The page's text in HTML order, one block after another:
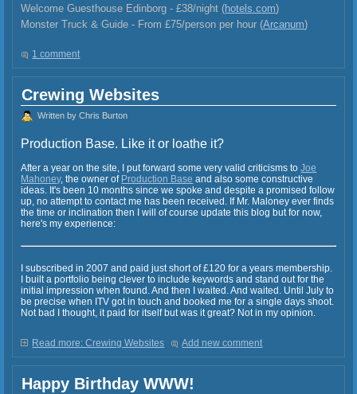
Welcome Guesthouse Edinborg - £38/night (hotels.com)
Monster Truck & Guide - From £75/person per hour (Arcanum)
1 comment
Crewing Websites
Written by Chris Burton
Production Base. Like it or loathe it?
After a year on the site, I put forward some very valid criticisms toJoe
Mahoney, the owner of Production Base and also some constructive
ideas. It's been 10 months since we spoke and despite a promised follow
up, no attempt to contact me has been received. If Mr. Maloney ever finds
the time or inclination then I will of course update this blog but for now,
here's my experience:
I subscribed in 2007 and paid just short of £120 for a years membership.
I built a portfolio being clever to include keywords and stand out for the
initial impression when found. And then I waited. And waited. Until July to
be precise when ITV got in touch and booked me for a single days shoot.
Not bad I thought, it paid for itself but was it great? Not in my opinion.
Read more: Crewing Websites Add new comment
Happy Birthday WWW!